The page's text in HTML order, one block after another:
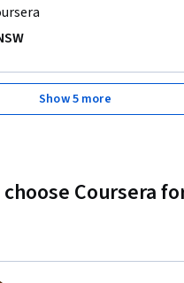
Show 5 more
Coursera